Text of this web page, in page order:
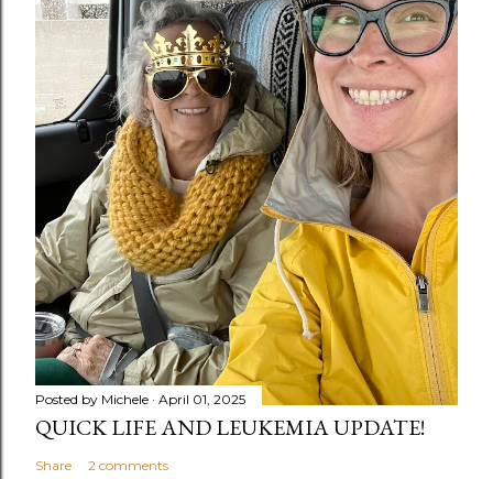
Posted by Michele April 01, 2025
QUICK LIFE AND LEUKEMIA UPDATE!
Share 2 comments